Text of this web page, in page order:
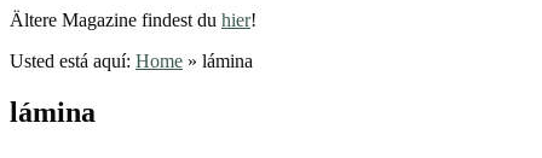
Ältere Magazine findest du hier!
Usted está aquí: Home » lámina
lámina